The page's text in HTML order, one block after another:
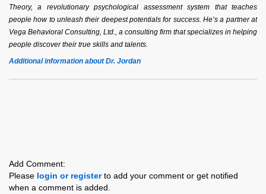
Theory, a revolutionary psychological assessment system that teaches
people how to unleash their deepest potentials for success. He’s a partner at
Vega Behavioral Consulting, Ltd., a consulting firm that specializes in helping
people discover their true skills and talents.
Additional information about Dr. Jordan
Add Comment:
Please login or registerto add your comment or get notified
when a comment is added.